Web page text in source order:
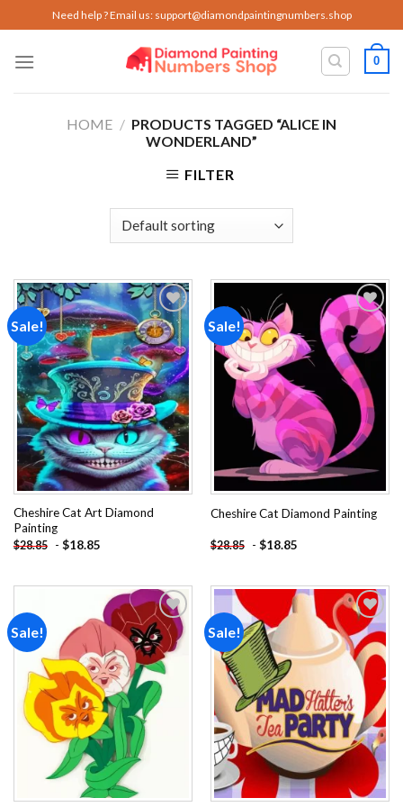
to
content
Need help ? Email us: support@diamondpaintingnumbers.shop
0
HOME / PRODUCTS TAGGED “ALICE IN
WONDERLAND”
FILTER
Sale!
Add to
wishlist
Cheshire Cat Art Diamond
Painting
$28.85 - $18.85
Sale!
Add to
wishlist
Cheshire Cat Diamond Painting
$28.85 - $18.85
Sale!
Add to
wishlist
Sale!
Add to
wishlist